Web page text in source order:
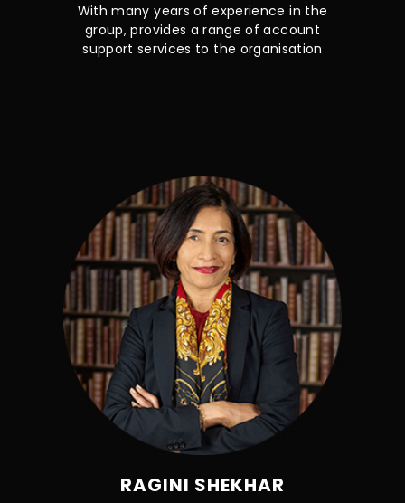
With many years of experience in the
group, provides a range of account
support services to the organisation
RAGINI SHEKHAR